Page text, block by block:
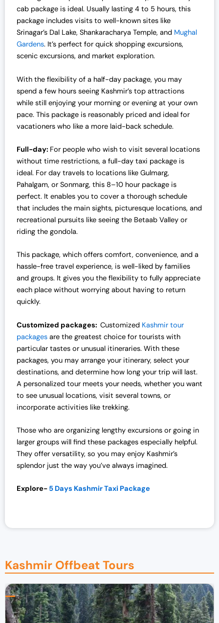
cab package is ideal. Usually lasting 4 to 5 hours, this
package includes visits to well-known sites like
Srinagar’s Dal Lake, Shankaracharya Temple, and Mughal
Gardens. It’s perfect for quick shopping excursions,
scenic excursions, and market exploration.
With the flexibility of a half-day package, you may
spend a few hours seeing Kashmir’s top attractions
while still enjoying your morning or evening at your own
pace. This package is reasonably priced and ideal for
vacationers who like a more laid-back schedule.
Full-day: For people who wish to visit several locations
without time restrictions, a full-day taxi package is
ideal. For day travels to locations like Gulmarg,
Pahalgam, or Sonmarg, this 8–10 hour package is
perfect. It enables you to cover a thorough schedule
that includes the main sights, picturesque locations, and
recreational pursuits like seeing the Betaab Valley or
riding the gondola.
This package, which offers comfort, convenience, and a
hassle-free travel experience, is well-liked by families
and groups. It gives you the flexibility to fully appreciate
each place without worrying about having to return
quickly.
Customized packages: Customized Kashmir tour
packages are the greatest choice for tourists with
particular tastes or unusual itineraries. With these
packages, you may arrange your itinerary, select your
destinations, and determine how long your trip will last.
A personalized tour meets your needs, whether you want
to see unusual locations, visit several towns, or
incorporate activities like trekking.
Those who are organizing lengthy excursions or going in
larger groups will find these packages especially helpful.
They offer versatility, so you may enjoy Kashmir’s
splendor just the way you’ve always imagined.
Explore- 5 Days Kashmir Taxi Package
Kashmir Offbeat Tours